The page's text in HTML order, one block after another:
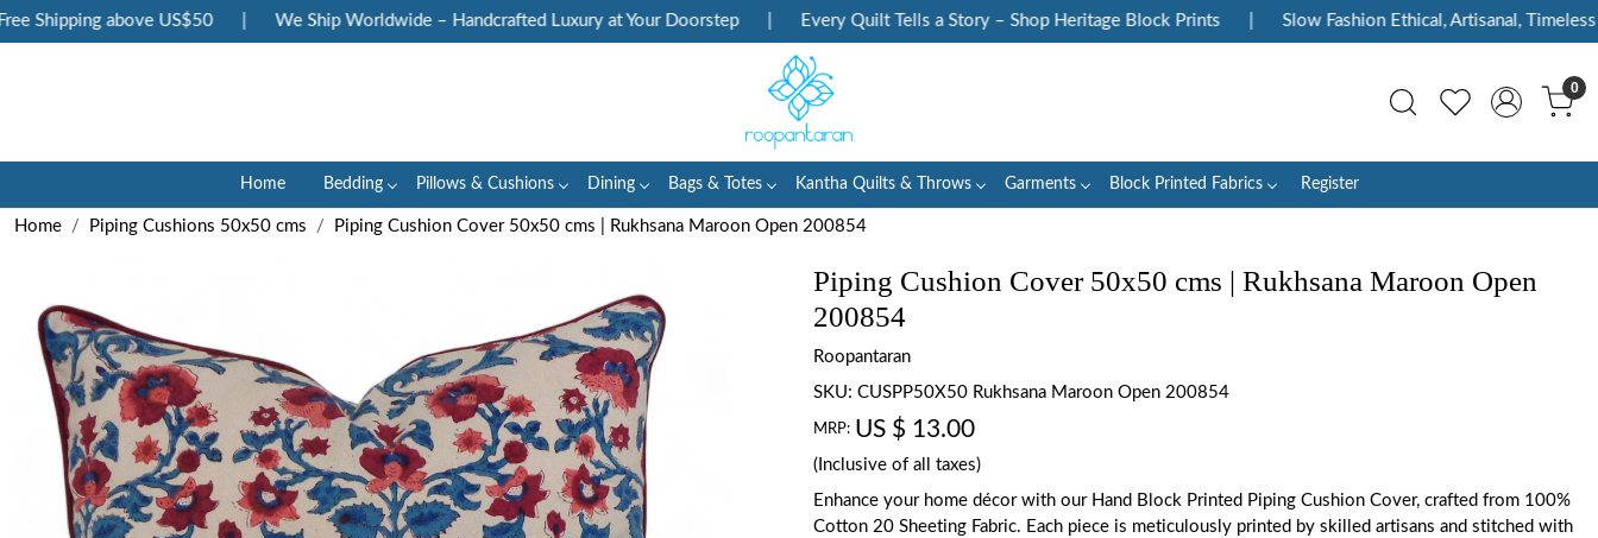
Shipping above US$50 We Ship Worldwide – Handcrafted Luxury at Your Doorstep Every Quilt Tells a Story – Shop Heritage Block Prints Slow Fashion Ethical, Artisanal, Timeless
0
Home Bedding Pillows & Cushions Dining Bags & Totes Kantha Quilts & Throws Garments Block Printed Fabrics Register
Home Piping Cushions 50x50 cms Piping Cushion Cover 50x50 cms | Rukhsana Maroon Open 200854
Piping Cushion Cover 50x50 cms | Rukhsana Maroon Open
200854
Roopantaran
SKU: CUSPP50X50 Rukhsana Maroon Open 200854
MRP: US $ 13.00
(Inclusive of all taxes)
Enhance your home décor with our Hand Block Printed Piping Cushion Cover, crafted from 100%
Cotton 20 Sheeting Fabric. Each piece is meticulously printed by skilled artisans and stitched with